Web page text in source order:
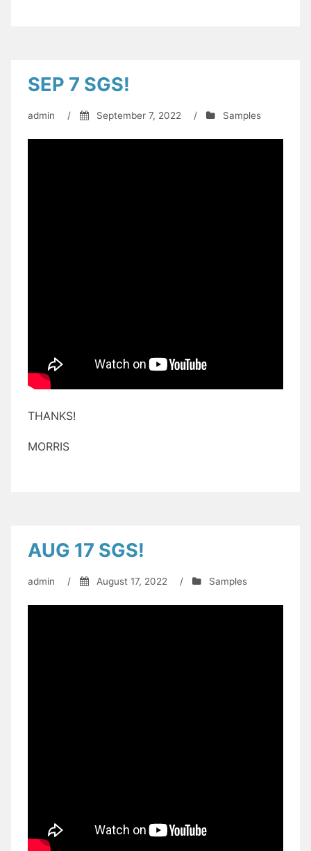
SEP 7 SGS!
admin / September 7, 2022 / Samples
THANKS!
MORRIS
AUG 17 SGS!
admin / August 17, 2022 / Samples